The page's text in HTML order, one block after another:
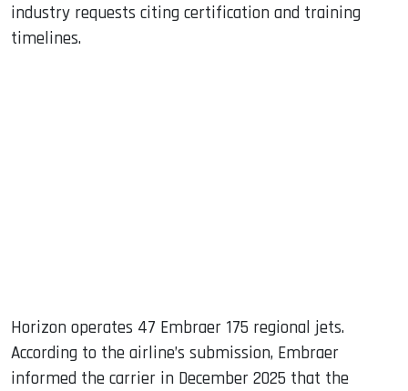
industry requests citing certification and training
timelines.
Horizon operates 47 Embraer 175 regional jets.
According to the airline’s submission, Embraer
informed the carrier in December 2025 that the